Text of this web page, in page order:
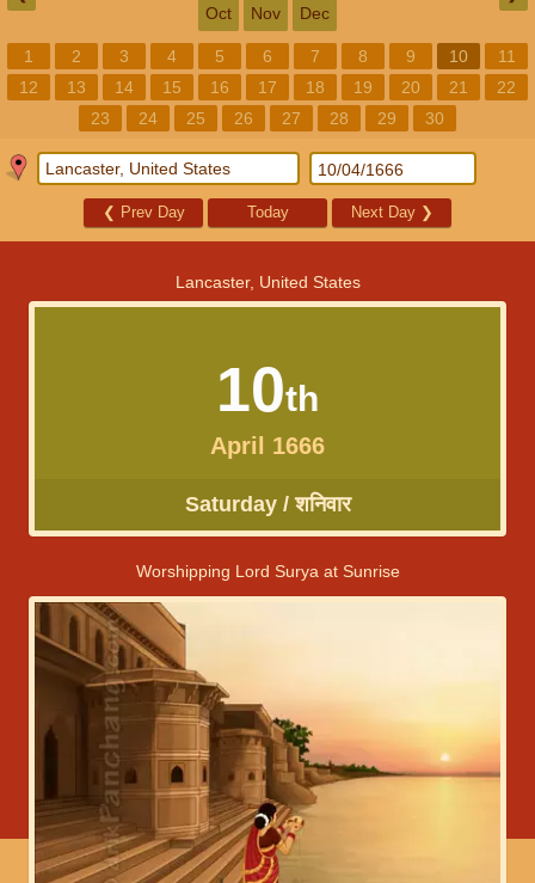
Oct Nov Dec
1 2 3 4 5 6 7 8 9 10
11
12
13 14 15 16 17 18 19 20 21
22
23
24 25 26 27 28 29 30
❮ Prev Day Today Next Day ❯
Lancaster, United States
10th
April 1666
Saturday / शनिवार
Worshipping Lord Surya at Sunrise